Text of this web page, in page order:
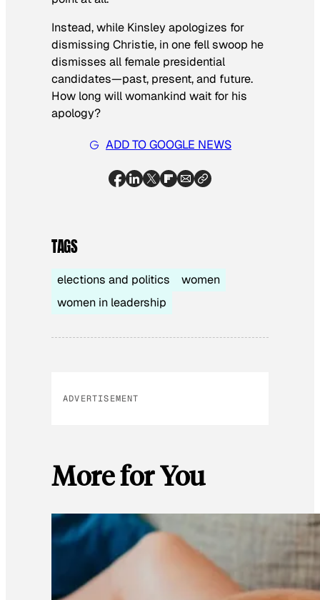
Instead, while Kinsley apologizes for
dismissing Christie, in one fell swoop he
dismisses all female presidential
candidates—past, present, and future.
How long will womankind wait for his
apology?
ADD TO GOOGLE NEWS
TAGS
elections and politics
women
women in leadership
ADVERTISEMENT
More for You